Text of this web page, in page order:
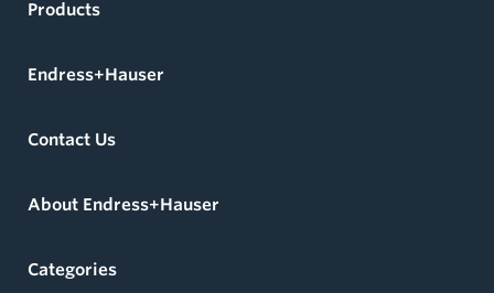
Products
Endress+Hauser
Contact Us
About Endress+Hauser
Categories